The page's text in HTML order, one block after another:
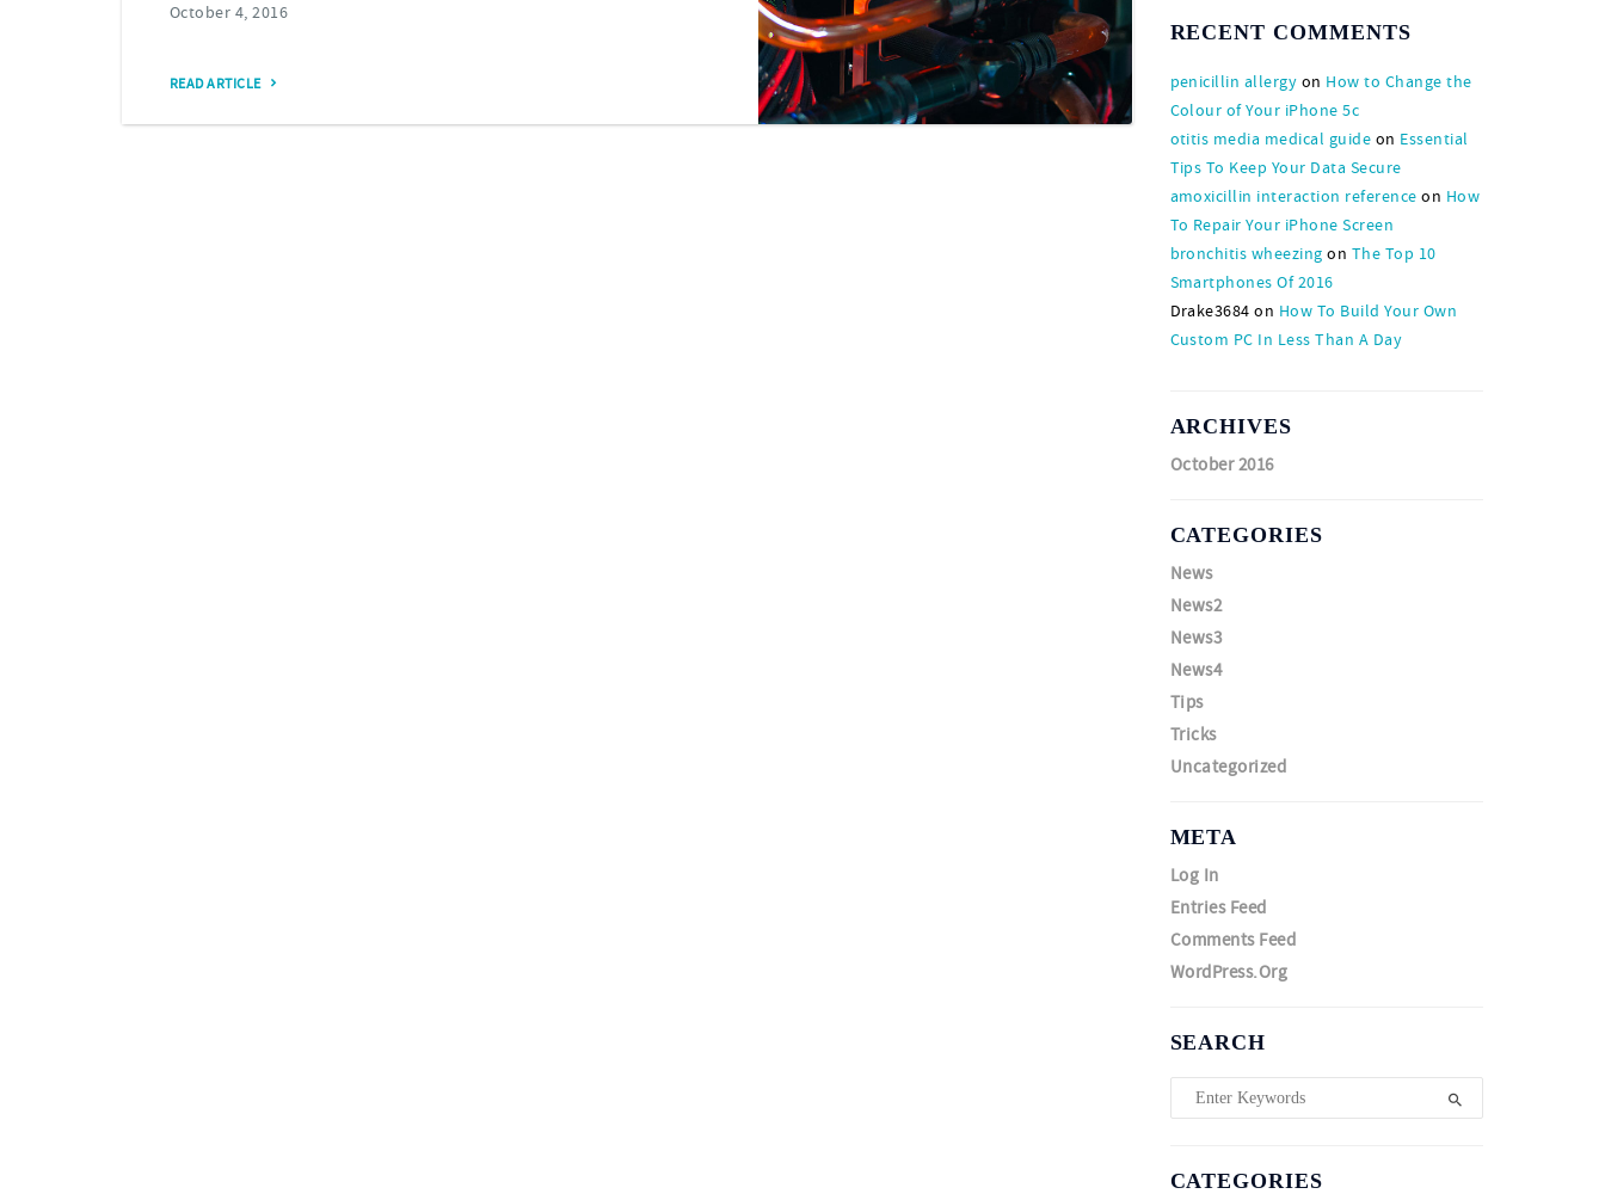
October 4, 2016
READ ARTICLE
RECENT COMMENTS
penicillin allergy on How to Change the
Colour of Your iPhone 5c
otitis media medical guide on Essential
Tips To Keep Your Data Secure
amoxicillin interaction reference on How
To Repair Your iPhone Screen
bronchitis wheezing on The Top 10
Smartphones Of 2016
Drake3684 on How To Build Your Own
Custom PC In Less Than A Day
ARCHIVES
October 2016
CATEGORIES
News
News2
News3
News4
Tips
Tricks
Uncategorized
META
Log In
Entries Feed
Comments Feed
WordPress.org
SEARCH
CATEGORIES